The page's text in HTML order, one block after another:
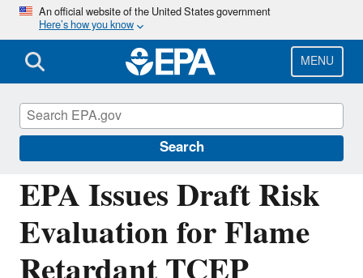
Skip
main
content
An official website of the United States government
Here’s how you know
MENU
Search
EPA Issues Draft Risk
Evaluation for Flame
Chemicals under the Toxic Substances
Control Act (TSCA)